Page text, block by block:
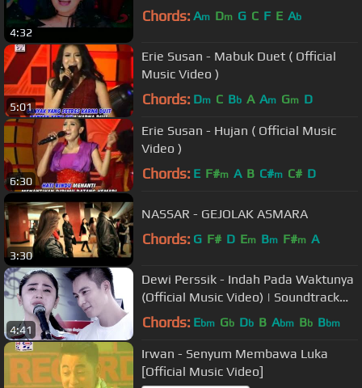
4:32
Chords: Am Dm G C F E Ab
5:01
Erie Susan - Mabuk Duet ( Official
Music Video )
Chords: Dm C Bb A Am Gm D
6:30
Erie Susan - Hujan ( Official Music
Video )
Chords: E F#m A B C#m C# D
3:30
NASSAR - GEJOLAK ASMARA
Chords: G F# D Em Bm F#m A
4:41
Dewi Perssik - Indah Pada Waktunya
(Official Music Video) | Soundtrack
Centini Manis
Chords: Ebm Gb Db B Abm Bb Bbm
Irwan - Senyum Membawa Luka
[Official Music Video]